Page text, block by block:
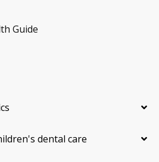
Guide
dental care